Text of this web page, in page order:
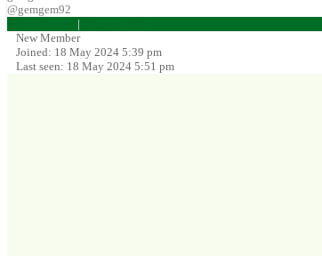
@gemgem92
|
New Member
Joined: 18 May 2024 5:39 pm
Last seen: 18 May 2024 5:51 pm